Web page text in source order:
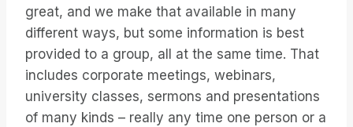
great, and we make that available in many
different ways, but some information is best
provided to a group, all at the same time. That
includes corporate meetings, webinars,
university classes, sermons and presentations
of many kinds – really any time one person or a